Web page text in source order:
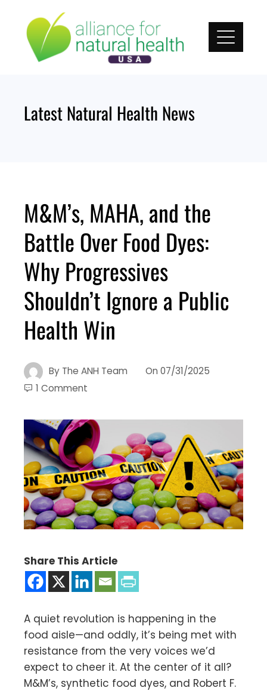
content
Latest Natural Health News
M&M’s, MAHA, and the
Battle Over Food Dyes:
Why Progressives
Shouldn’t Ignore a Public
Health Win
By The ANH Team On 07/31/2025
1 Comment
Share This Article
A quiet revolution is happening in the
food aisle—and oddly, it’s being met with
resistance from the very voices we’d
expect to cheer it. At the center of it all?
M&M’s, synthetic food dyes, and Robert F.